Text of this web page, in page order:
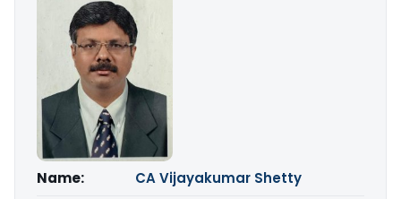
Name:
CA Vijayakumar Shetty